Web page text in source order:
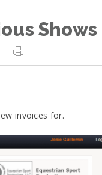
Shows
invoices for.